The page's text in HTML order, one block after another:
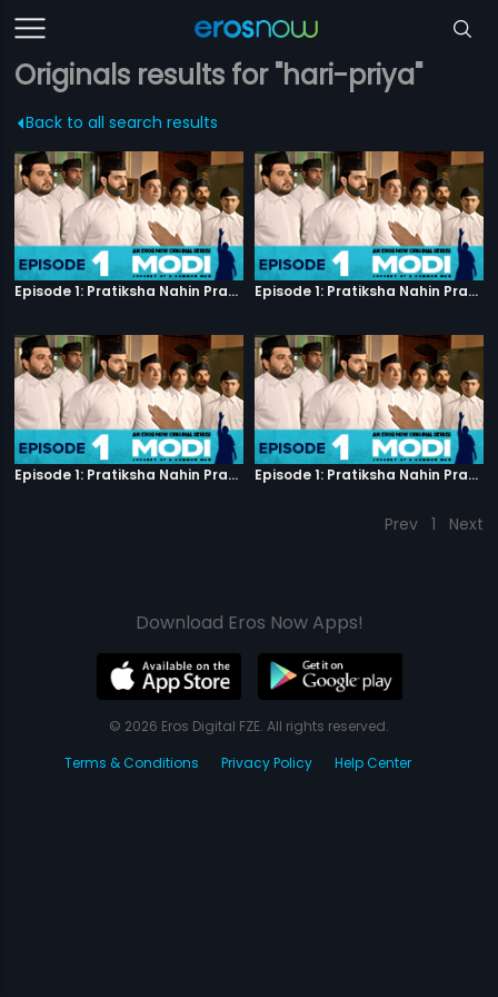
Originals results for "hari-priya"
Back to all search results
Episode 1: Pratiksha Nahin Prayaas Episode 1: Pratiksha Nahin Prayaas
Episode 1: Pratiksha Nahin Prayaas Episode 1: Pratiksha Nahin Prayaas
Prev 1 Next
Download Eros Now Apps!
© 2026 Eros Digital FZE. All rights reserved.
Terms & Conditions
Privacy Policy Help Center